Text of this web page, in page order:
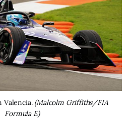
Valencia. (Malcolm Griffiths/FIA
Formula E)